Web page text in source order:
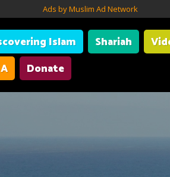
Ads by Muslim Ad Network
Islam Shariah
Donate